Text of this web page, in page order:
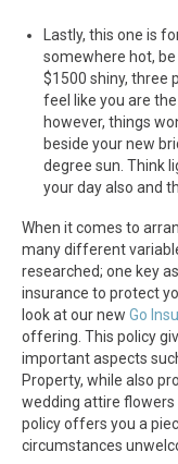
Lastly, this one is
somewhere hot,
$1500 shiny, three
feel like you are
however, things
beside your new
degree sun. Think
your day also and
When it comes to
many different
researched; one key
insurance to protect
look at our new Go
offering. This policy
important aspects
Property, while also
wedding attire flowers
policy offers you a
circumstances